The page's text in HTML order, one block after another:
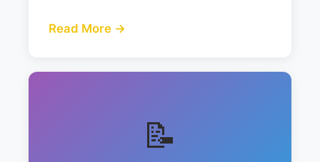
Read More →
📝